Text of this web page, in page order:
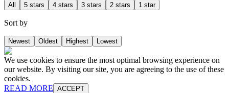
All 5 stars 4 stars 3 stars 2 stars 1 star
Sort by
Newest Oldest Highest Lowest
We use cookies to ensure the most optimal browsing experience on
our website. By visiting our site, you are agreeing to the use of these
cookies.
READ MORE ACCEPT